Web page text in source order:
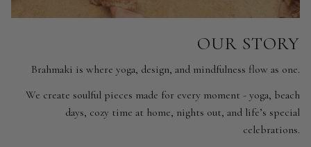
OUR STORY
Brahmaki is where yoga, design, and mindfulness flow as one.
We create soulful pieces made for every moment - yoga, beach
days, cozy time at home, nights out, and life’s special
celebrations.